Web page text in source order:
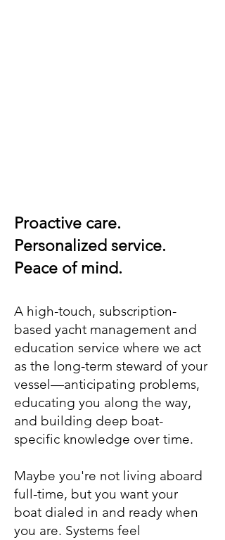
Proactive care.
Personalized service.
Peace of mind.
A high-touch, subscription-
based yacht management and
education service where we act
as the long-term steward of your
vessel—anticipating problems,
educating you along the way,
and building deep boat-
specific knowledge over time.
Maybe you're not living aboard
full-time, but you want your
boat dialed in and ready when
you are. Systems feel